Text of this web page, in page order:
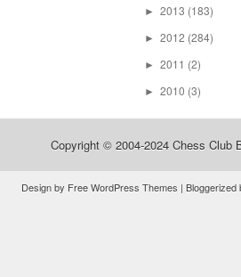
► 2013 (183)
► 2012 (284)
► 2011 (2)
► 2010 (3)
Copyright © 2004-2024 Chess Club
Design by Free WordPress Themes |